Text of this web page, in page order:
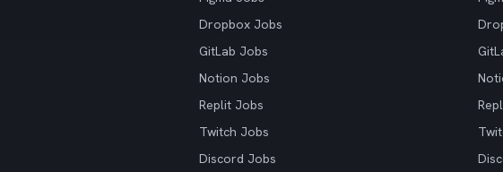
Dropbox Jobs
GitLab Jobs
Notion Jobs
Replit Jobs
Twitch Jobs
Discord Jobs